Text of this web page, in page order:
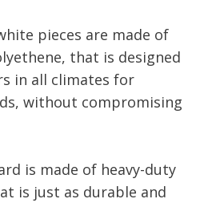
pieces are made of
that is designed
in all climates for
without compromising
is made of heavy-duty
is just as durable and